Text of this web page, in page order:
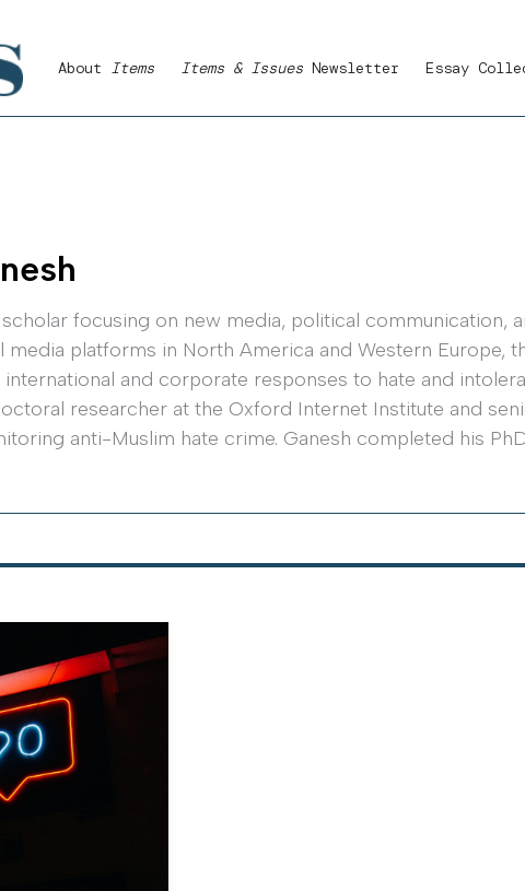
About Items Items & Issues Newsletter Essay
scholar focusing on new media, political communication,
media platforms in North America and Western Europe,
and corporate responses to hate and
researcher at the Oxford Internet Institute and
anti-Muslim hate crime. Ganesh completed his